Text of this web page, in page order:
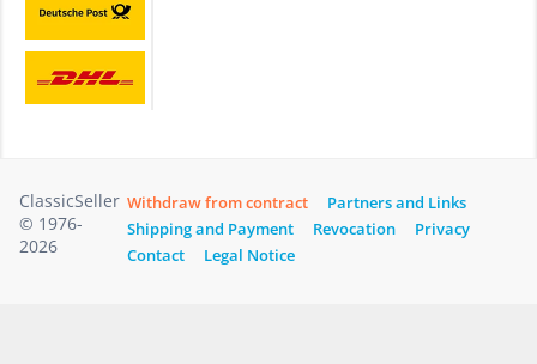
ClassicSeller
© 1976-
2026
Withdraw from contract
Partners and Links
Shipping and Payment
Revocation
Privacy
Contact
Legal Notice